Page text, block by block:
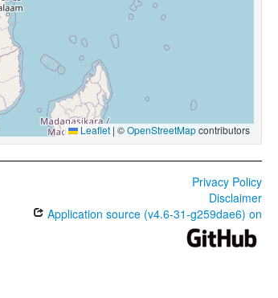
Leaflet | ©OpenStreetMapcontributors
Privacy Policy
Disclaimer
Application source (v4.6-31-g259dae6) on